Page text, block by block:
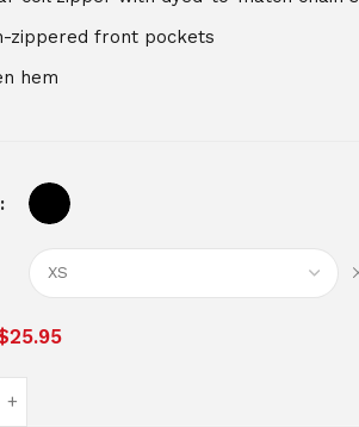
zippered front pockets
hem
25.95